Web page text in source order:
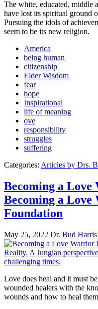
The white, educated, middle
have lost its spiritual ground
Pursuing the idols of
seem to be its new religion.
America
being human
citizenship
Elder Wisdom
fear
hope
Inspirational
life of meaning
ove
responsibility
struggles
suffering
Categories: Articles by Drs.
Becoming a Love
Becoming a
Foundation
May 25, 2022 Dr. Bud Harris
Love does heal and it must
wounded healers with the
wounds and how to heal